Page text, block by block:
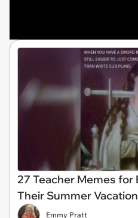
27 Teacher Memes for
Their Summer Vacation
Emmy Pratt